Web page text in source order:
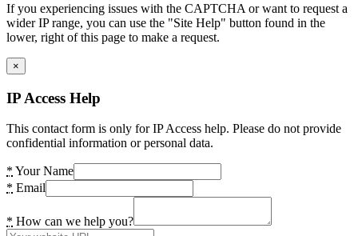
If you experiencing issues with the CAPTCHA or want to request a
wider IP range, you can use the "Site Help" button found in the
lower, right of this page to make a request.
×
IP Access Help
This contact form is only for IP Access help. Please do not provide
confidential information or personal data.
* Your Name
* Email
* How can we help you?